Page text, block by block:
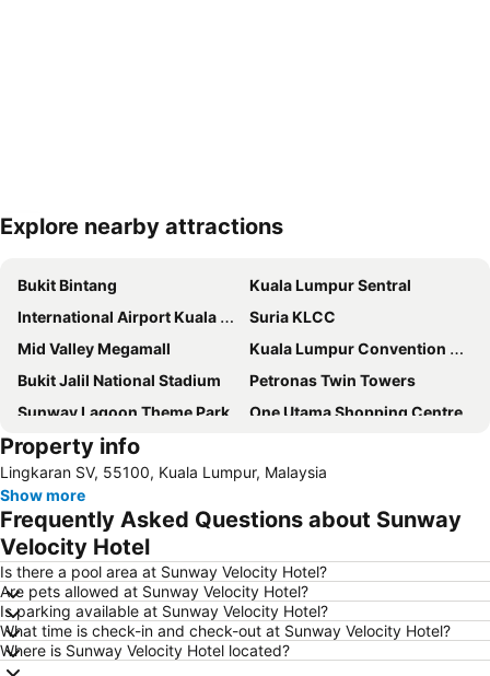
Expand map
Explore nearby attractions
Bukit Bintang
Kuala Lumpur Sentral
International Airport Kuala Lumpur
Suria KLCC
Mid Valley Megamall
Kuala Lumpur Convention Centre
Bukit Jalil National Stadium
Petronas Twin Towers
Sunway Lagoon Theme Park
One Utama Shopping Centre
Setia City Mall
Sunway Pyramid Shopping Centre
1 Utama
KLIA Ekspres
Terminal Bersepadu Selatan
Sepang International Circuit
Petaling Street
KL Tower
Central Market Kuala Lumpur
Masjid Jamek
Jalan Tun Razak
Little India
Airport Sultan Abdul Aziz Shah
The Curve
Property info
Lingkaran SV, 55100, Kuala Lumpur, Malaysia
Show more
Frequently Asked Questions about Sunway
Velocity Hotel
Is there a pool area at Sunway Velocity Hotel?
Are pets allowed at Sunway Velocity Hotel?
Is parking available at Sunway Velocity Hotel?
What time is check-in and check-out at Sunway Velocity Hotel?
Where is Sunway Velocity Hotel located?